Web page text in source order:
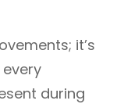
it’s
during